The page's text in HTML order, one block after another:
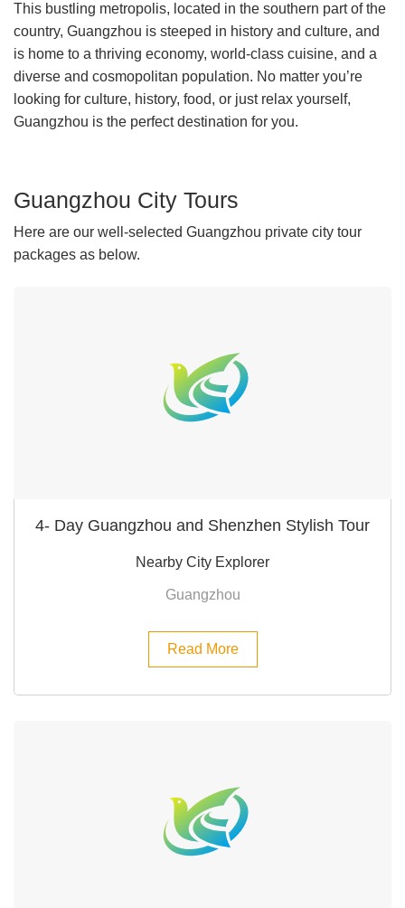
This bustling metropolis, located in the southern part of the
country, Guangzhou is steeped in history and culture, and
is home to a thriving economy, world-class cuisine, and a
diverse and cosmopolitan population. No matter you’re
looking for culture, history, food, or just relax yourself,
Guangzhou is the perfect destination for you.
Guangzhou City Tours
Here are our well-selected Guangzhou private city tour
packages as below.
4- Day Guangzhou and Shenzhen Stylish Tour
Nearby City Explorer
Guangzhou
Read More